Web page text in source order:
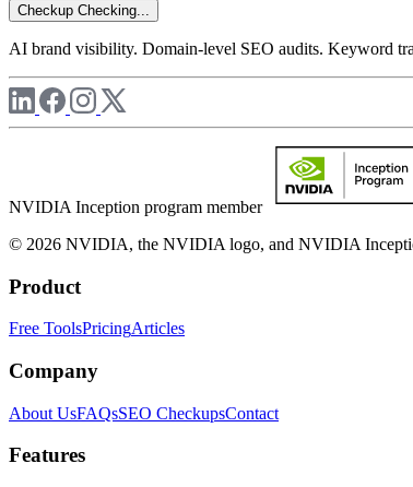
Checkup Checking...
AI brand visibility. Domain-level SEO audits. Keyword
NVIDIA Inception program member
© 2026 NVIDIA, the NVIDIA logo, and NVIDIA
Product
Free ToolsPricingArticles
Company
About UsFAQsSEO CheckupsContact
Features